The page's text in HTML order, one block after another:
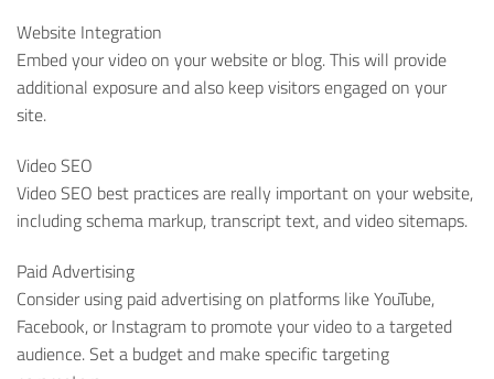
Website Integration
Embed your video on your website or blog. This will provide
additional exposure and also keep visitors engaged on your
site.
Video SEO
Video SEO best practices are really important on your website,
including schema markup, transcript text, and video sitemaps.
Paid Advertising
Consider using paid advertising on platforms like YouTube,
Facebook, or Instagram to promote your video to a targeted
audience. Set a budget and make specific targeting